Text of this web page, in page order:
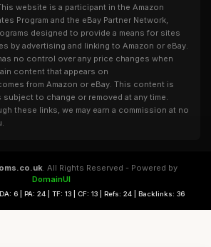
website is a participant in the Amazon
Program and the eBay Partner Network,
designed to provide a means for sites
by advertising and linking to Amazon or eBay.
no control over any price changes when
content that appears on
from Amazon or eBay. This content is
subject to change or removed at any time.
these links, we may earn a commission at no
. All Rights Reserved - Powered by
DomainUI
6 | PA: 24 | TF: 13 | CF: 13 | Refs: 24 | Backlinks: 36